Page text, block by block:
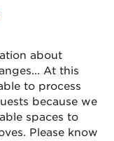
about
At this
to process
because we
spaces to
Please know